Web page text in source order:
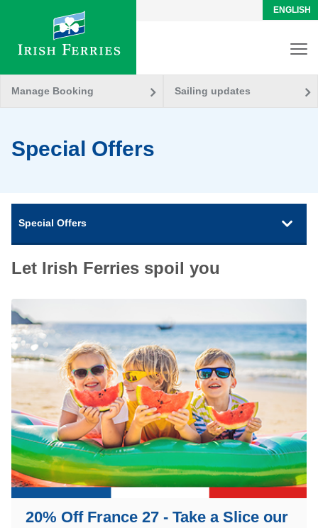
ENGLISH
Manage Booking Sailing updates
Special Offers
Special Offers
Let Irish Ferries spoil you
20% Off France 27 - Take a Slice our